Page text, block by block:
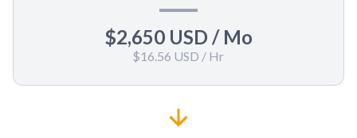
$2,650 USD / Mo
$16.56 USD / Hr